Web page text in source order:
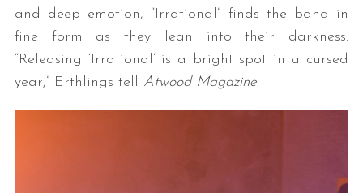
and deep emotion, “Irrational” finds the band in
fine form as they lean into their darkness.
“Releasing ‘Irrational’ is a bright spot in a cursed
year,” Erthlings tell Atwood Magazine.